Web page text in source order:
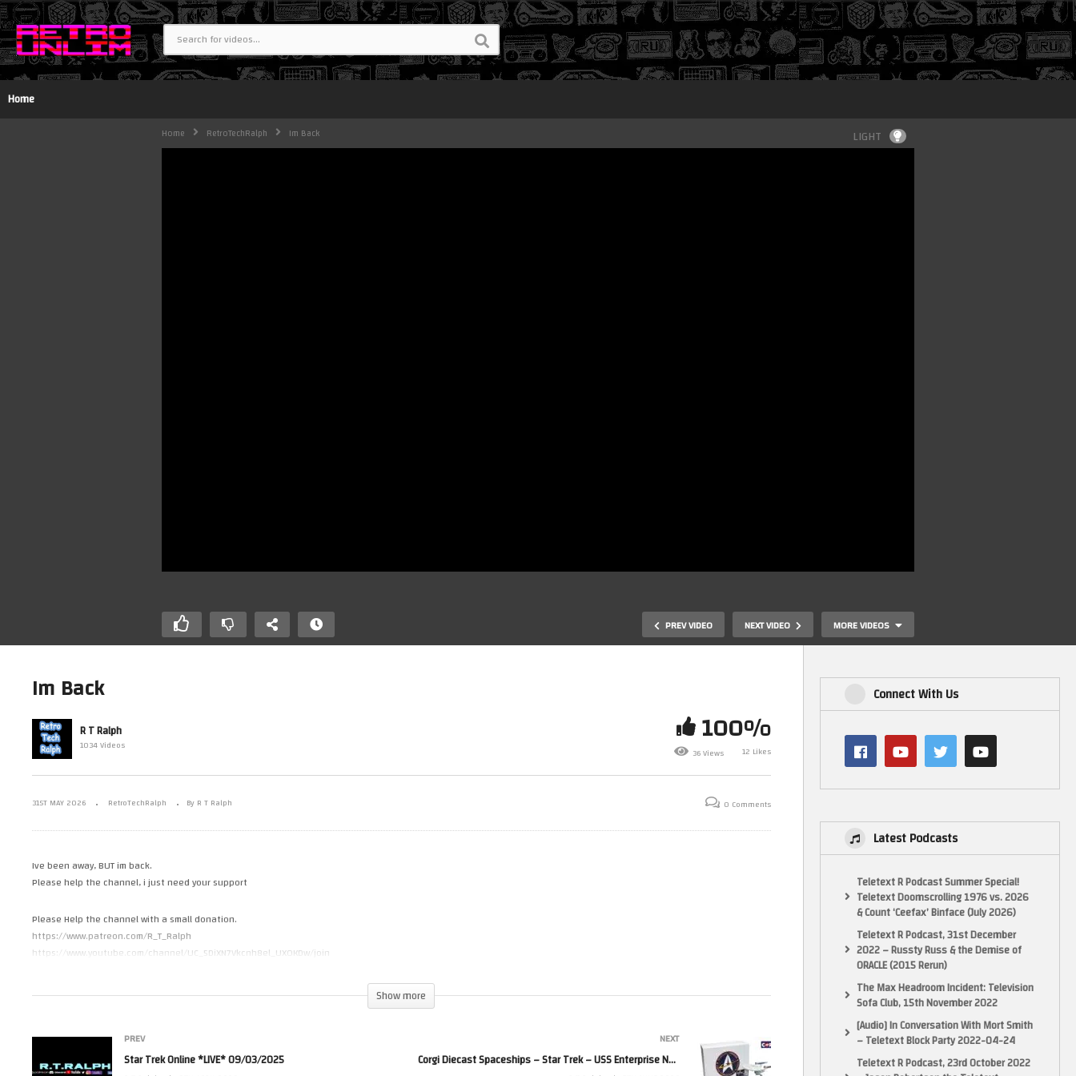
Login
Home
Home RetroTechRalph Im Back LIGHT
PREV VIDEO NEXT VIDEO MORE VIDEOS
and Repair
Corgi Diecast Spaceships – Star
Trek – USS Enterprise NCC-1701-
Im Back
R T Ralph
1034 Videos 100%
36 Views 12 Likes
31ST MAY 2026 RetroTechRalph By R T Ralph 0 Comments
Ive been away, BUT im back.
Please help the channel, i just need your support
Please Help the channel with a small donation.
https://www.patreon.com/R_T_Ralph
https://www.youtube.com/channel/UC_5DiXN7Vkcnh8el_UXOKDw/join
Instagram https://www.instagram.com/r_t_ralph/
Show more
PREV
Star Trek Online *LIVE* 09/03/2025
NEXT
Corgi Diecast Spaceships – Star Trek – USS Enterprise NCC-1701-A
Connect With Us
Latest Podcasts
Teletext R Podcast Summer Special!
Teletext Doomscrolling 1976 vs. 2026
& Count ‘Ceefax’ Binface (July 2026)
Teletext R Podcast, 31st December
2022 – Russty Russ & the Demise of
ORACLE (2015 Rerun)
The Max Headroom Incident: Television
Sofa Club, 15th November 2022
[Audio] In Conversation With Mort Smith
– Teletext Block Party 2022-04-24
Teletext R Podcast, 23rd October 2022